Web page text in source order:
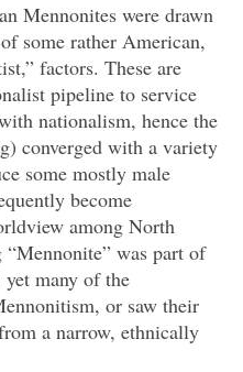
Mennonites were drawn
some rather American,
factors. These are
pipeline to service
nationalism, hence the
converged with a variety
some mostly male
become
among North
was part of
many of the
or saw their
a narrow, ethnically